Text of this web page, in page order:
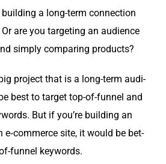
a long-term con­nec­tion
are you tar­get­ing an audi­ence
sim­ply com­par­ing products?
project that is a long-term audi­
best to tar­get top-of-fun­nel and
But if you’re build­ing an
e‑commerce site, it would be bet­
fun­nel keywords.